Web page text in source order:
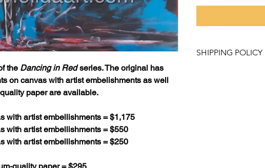
the Dancing in Redseries. The original has
on canvas with artist embelishments as well
paper are available.
with artist embellishments = $1,175
with artist embellishments = $550
with artist embellishments = $250
SHIPPING POLICY